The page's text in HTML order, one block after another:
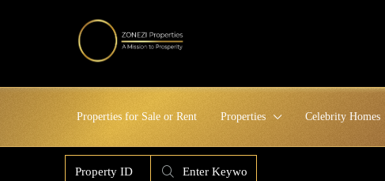
Properties for Sale or Rent Properties Celebrity Homes